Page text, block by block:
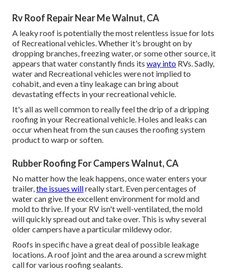
Rv Roof Repair Near Me Walnut, CA
A leaky roof is potentially the most relentless issue for lots
of Recreational vehicles. Whether it's brought on by
dropping branches, freezing water, or some other source, it
appears that water constantly finds its way into RVs. Sadly,
water and Recreational vehicles were not implied to
cohabit, and even a tiny leakage can bring about
devastating effects in your recreational vehicle.
It's all as well common to really feel the drip of a dripping
roofing in your Recreational vehicle. Holes and leaks can
occur when heat from the sun causes the roofing system
product to warp or soften.
Rubber Roofing For Campers Walnut, CA
No matter how the leak happens, once water enters your
trailer,the issues willreally start. Even percentages of
water can give the excellent environment for mold and
mold to thrive. If your RV isn't well-ventilated, the mold
will quickly spread out and take over. This is why several
older campers have a particular mildewy odor.
Roofs in specific have a great deal of possible leakage
locations. A roof joint and the area around a screw might
call for various roofing sealants.